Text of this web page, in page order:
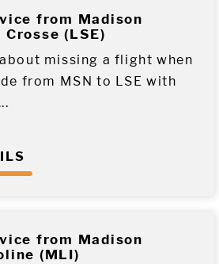
from Madison
(LSE)
missing a flight when
from MSN to LSE with
from Madison
(MLI)